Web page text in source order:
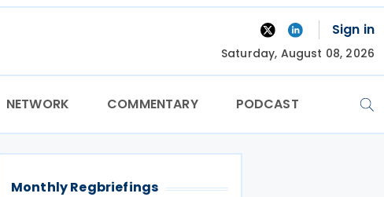
Sign in
Saturday, August 08, 2026
NETWORK COMMENTARY PODCAST
Monthly Regbriefings